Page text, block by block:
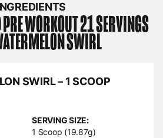
WORKOUT 21 SERVINGS
SWIRL
SWIRL – 1 SCOOP
SERVING SIZE:
1 Scoop (19.87g)